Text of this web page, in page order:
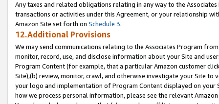
Any taxes and related obligations relating in any way to the
transactions or activities under this Agreement, or your relationship
Amazon Site set forth on Schedule 3.
12.Additional Provisions
We may send communications relating to the Associates Program
monitor, record, use, and disclose information about your Site and
Program Content (for example, that a particular Amazon customer
Site),(b) review, monitor, crawl, and otherwise investigate your Site
your logo and implementation of Program Content displayed on
how we process personal information, please see the relevant